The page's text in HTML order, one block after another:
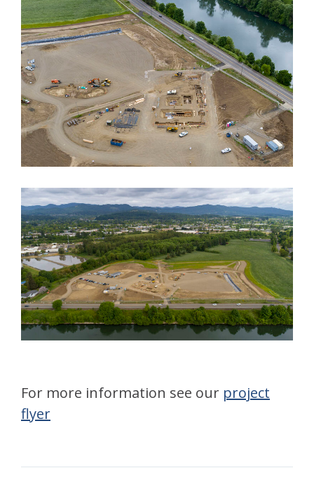
For more information see our project
flyer